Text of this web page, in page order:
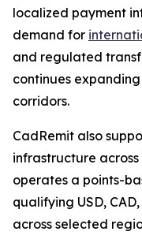
localized payment
demand for
and regulated
continues
corridors.
CadRemit also
infrastructure
operates a points-
qualifying USD,
across selected